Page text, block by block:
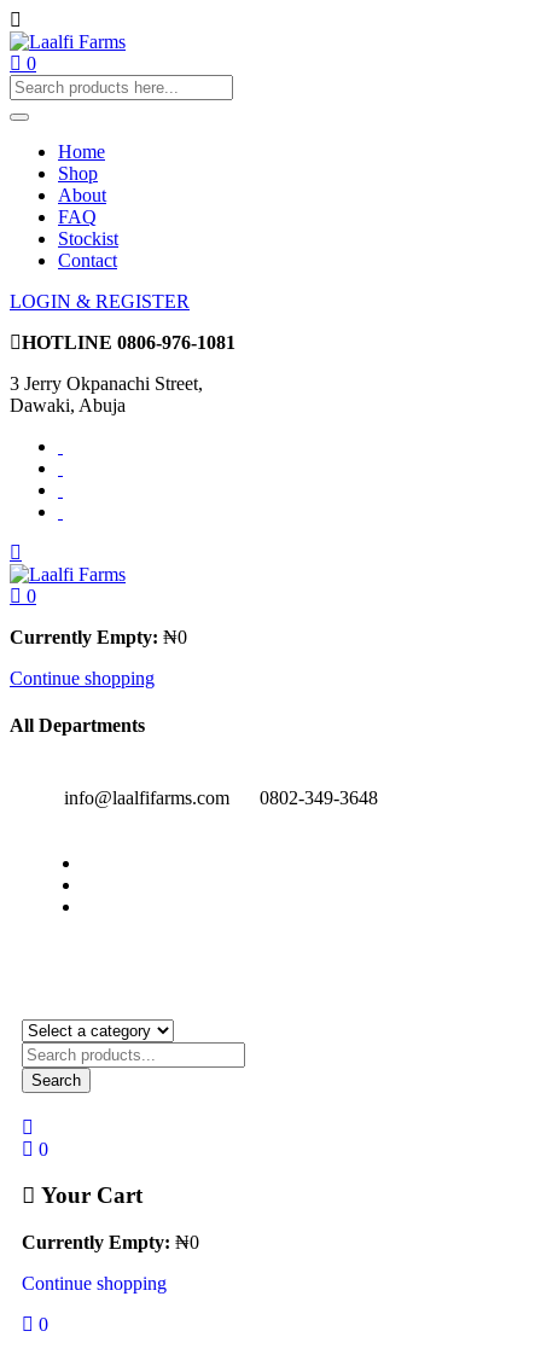
0
Home
Shop
About
FAQ
Stockist
Contact
LOGIN & REGISTER
HOTLINE 0806-976-1081
3 Jerry Okpanachi Street,
Dawaki, Abuja
0
Currently Empty: ₦0
Continue shopping
All Departments
info@laalfifarms.com 0802-349-3648
Search
0
Your Cart
Currently Empty: ₦0
Continue shopping
0